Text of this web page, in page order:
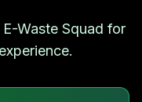
Waste Squad for